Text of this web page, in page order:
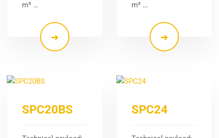
m³ …
m³ …
SPC20BS SPC24